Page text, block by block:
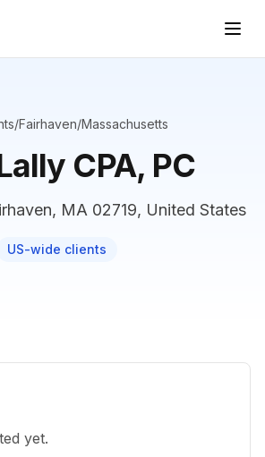
/Fairhaven/Massachusetts
CPA, PC
MA 02719, United States
US-wide clients
yet.